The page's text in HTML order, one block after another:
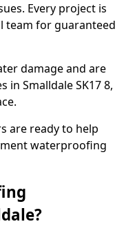
Every project is
team for guaranteed
damage and are
Smalldale SK17 8,
are ready to help
waterproofing